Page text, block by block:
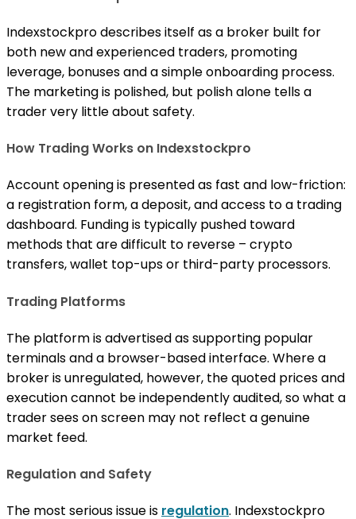
Indexstockpro describes itself as a broker built for
both new and experienced traders, promoting
leverage, bonuses and a simple onboarding process.
The marketing is polished, but polish alone tells a
trader very little about safety.
How Trading Works on Indexstockpro
Account opening is presented as fast and low-friction:
a registration form, a deposit, and access to a trading
dashboard. Funding is typically pushed toward
methods that are difficult to reverse – crypto
transfers, wallet top-ups or third-party processors.
Trading Platforms
The platform is advertised as supporting popular
terminals and a browser-based interface. Where a
broker is unregulated, however, the quoted prices and
execution cannot be independently audited, so what a
trader sees on screen may not reflect a genuine
market feed.
Regulation and Safety
The most serious issue is regulation. Indexstockpro